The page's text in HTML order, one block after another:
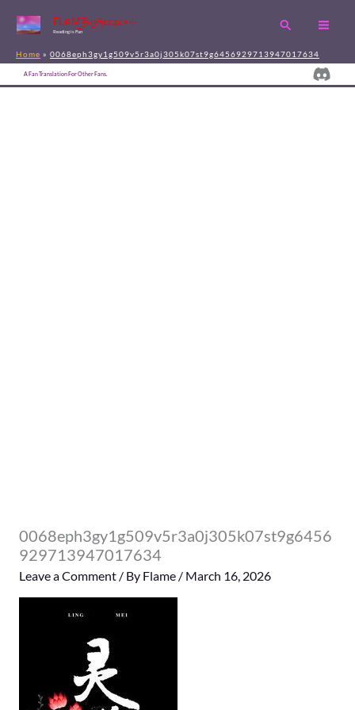
content
FLคM͜͡乡ცཞɛɛʑɛ٭⊹
Reading is Fun
Search
Home 0068eph3gy1g509v5r3a0j305k07st9g6456929713947017634
A Fan Translation For Other Fans.
0068eph3gy1g509v5r3a0j305k07st9g6456
929713947017634
Leave a Comment / By Flame / March 16, 2026